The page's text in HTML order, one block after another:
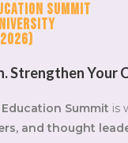
Summit
Strengthen Your
Summit is
and thought